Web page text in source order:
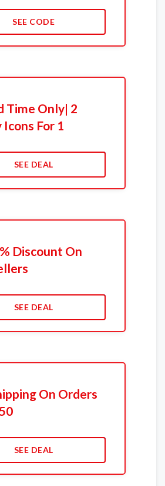
SEE CODE
Time Only| 2
For 1
SEE DEAL
Discount On
SEE DEAL
On Orders
SEE DEAL